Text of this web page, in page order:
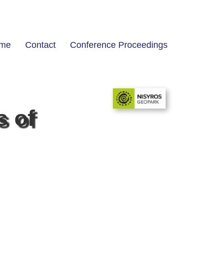
of
Contact Conference Proceedings